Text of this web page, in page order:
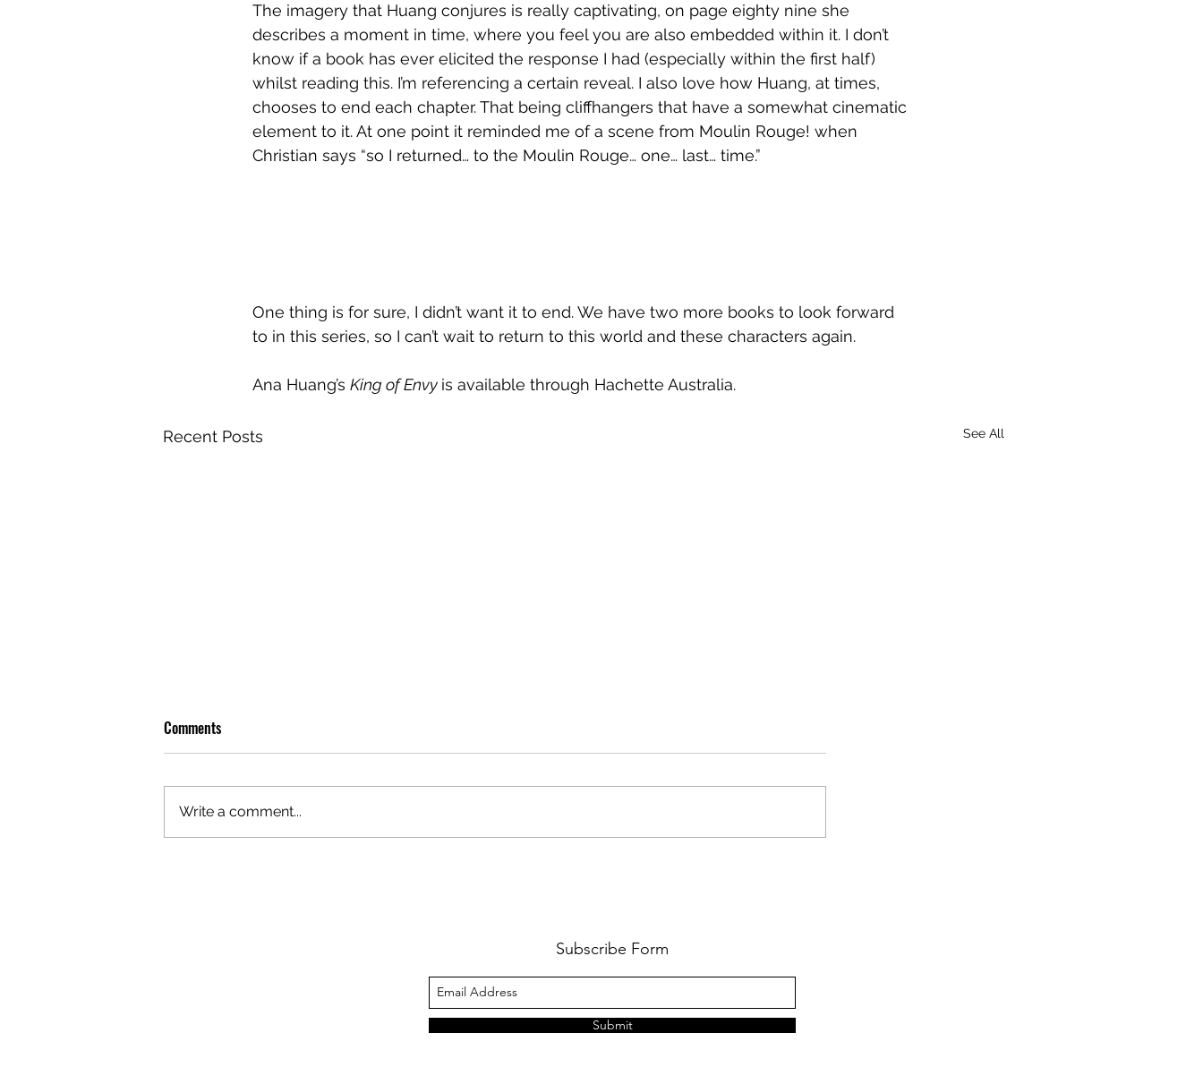
The imagery that Huang conjures is really captivating, on page eighty nine she
describes a moment in time, where you feel you are also embedded within it. I don’t
know if a book has ever elicited the response I had (especially within the first half)
whilst reading this. I’m referencing a certain reveal. I also love how Huang, at times,
chooses to end each chapter. That being cliffhangers that have a somewhat cinematic
element to it. At one point it reminded me of a scene from Moulin Rouge! when
Christian says “so I returned… to the Moulin Rouge… one… last… time.”
One thing is for sure, I didn’t want it to end. We have two more books to look forward
to in this series, so I can’t wait to return to this world and these characters again.
Ana Huang’s King of Envy is available through Hachette Australia.
Recent Posts See All
Comments
Write a comment...
Subscribe Form
Submit